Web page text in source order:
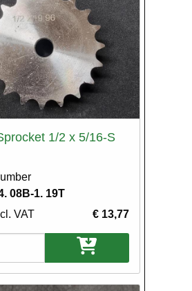
1/2 x 5/16-S
08B-1. 19T
VAT
€ 13,77